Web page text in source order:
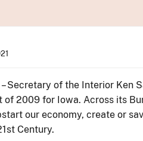
– Secretary of the Interior Ken
of 2009 for Iowa. Across its
our economy, create or
Century.